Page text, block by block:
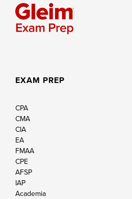
EXAM PREP
CPA
CMA
CIA
EA
FMAA
CPE
AFSP
IAP
Academia